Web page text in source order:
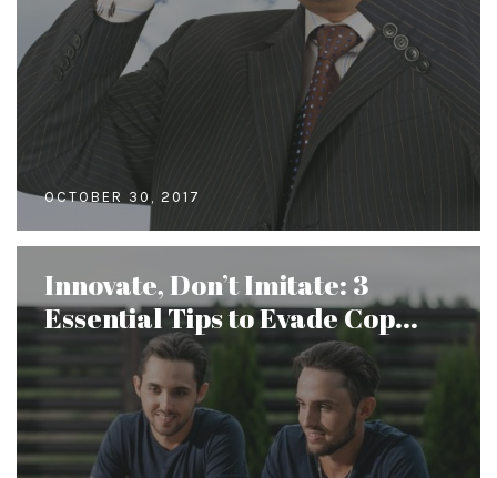
OCTOBER 30, 2017
Innovate, Don’t Imitate: 3
Essential Tips to Evade Cop...